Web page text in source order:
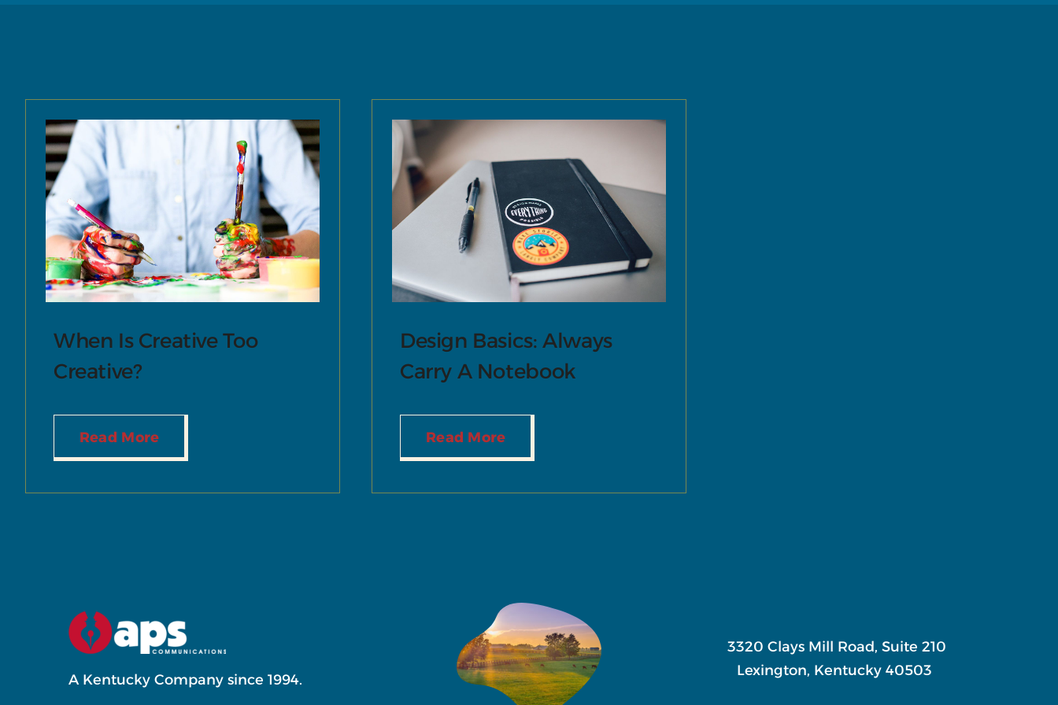
When Is Creative Too
Creative?
Read More
Design Basics: Always
Carry A Notebook
Read More
A Kentucky Company since 1994.
3320 Clays Mill Road, Suite 210
Lexington, Kentucky 40503